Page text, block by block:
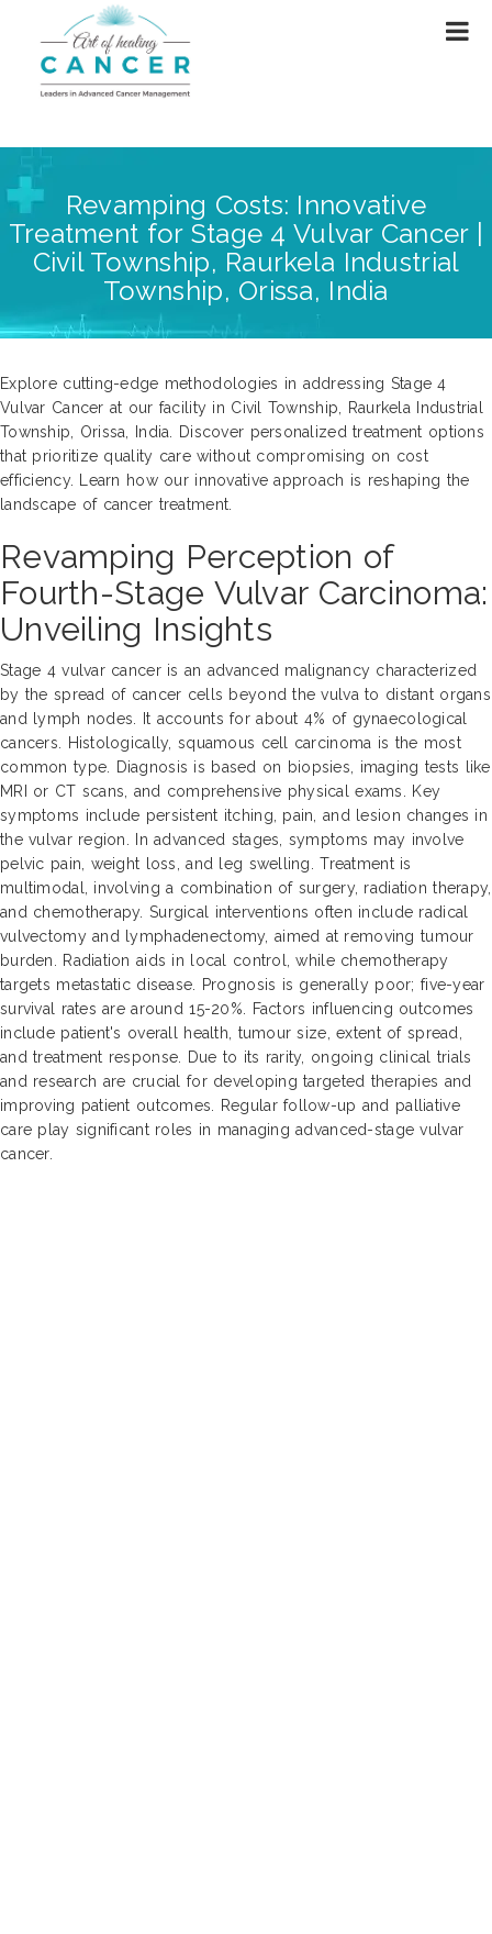
Revamping Costs: Innovative
Treatment for Stage 4 Vulvar Cancer |
Civil Township, Raurkela Industrial
Township, Orissa, India
Explore cutting-edge methodologies in addressing Stage 4
Vulvar Cancer at our facility in Civil Township, Raurkela Industrial
Township, Orissa, India. Discover personalized treatment options
that prioritize quality care without compromising on cost
efficiency. Learn how our innovative approach is reshaping the
landscape of cancer treatment.
Revamping Perception of
Fourth-Stage Vulvar Carcinoma:
Unveiling Insights
Stage 4 vulvar cancer is an advanced malignancy characterized
by the spread of cancer cells beyond the vulva to distant organs
and lymph nodes. It accounts for about 4% of gynaecological
cancers. Histologically, squamous cell carcinoma is the most
common type. Diagnosis is based on biopsies, imaging tests like
MRI or CT scans, and comprehensive physical exams. Key
symptoms include persistent itching, pain, and lesion changes in
the vulvar region. In advanced stages, symptoms may involve
pelvic pain, weight loss, and leg swelling. Treatment is
multimodal, involving a combination of surgery, radiation therapy,
and chemotherapy. Surgical interventions often include radical
vulvectomy and lymphadenectomy, aimed at removing tumour
burden. Radiation aids in local control, while chemotherapy
targets metastatic disease. Prognosis is generally poor; five-year
survival rates are around 15-20%. Factors influencing outcomes
include patient's overall health, tumour size, extent of spread,
and treatment response. Due to its rarity, ongoing clinical trials
and research are crucial for developing targeted therapies and
improving patient outcomes. Regular follow-up and palliative
care play significant roles in managing advanced-stage vulvar
cancer.